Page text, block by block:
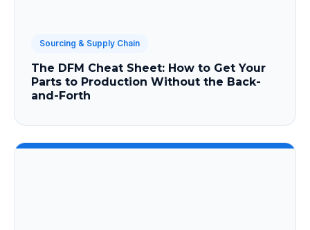
Sourcing & Supply Chain
The DFM Cheat Sheet: How to Get Your
Parts to Production Without the Back-
and-Forth